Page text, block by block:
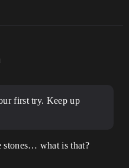
first try. Keep up
stones… what is that?